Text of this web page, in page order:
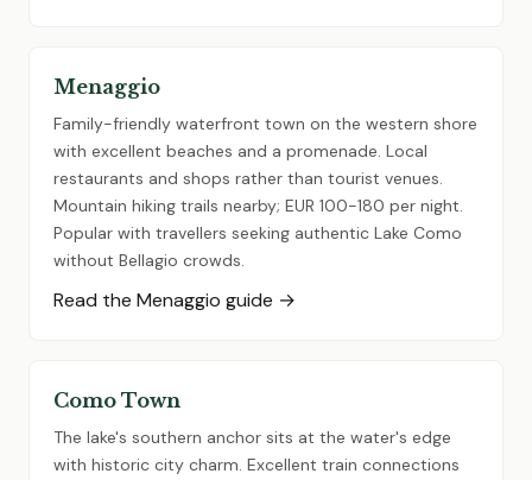
Menaggio
Family-friendly waterfront town on the western shore
with excellent beaches and a promenade. Local
restaurants and shops rather than tourist venues.
Mountain hiking trails nearby; EUR 100-180 per night.
Popular with travellers seeking authentic Lake Como
without Bellagio crowds.
Read the Menaggio guide →
Como Town
The lake's southern anchor sits at the water's edge
with historic city charm. Excellent train connections